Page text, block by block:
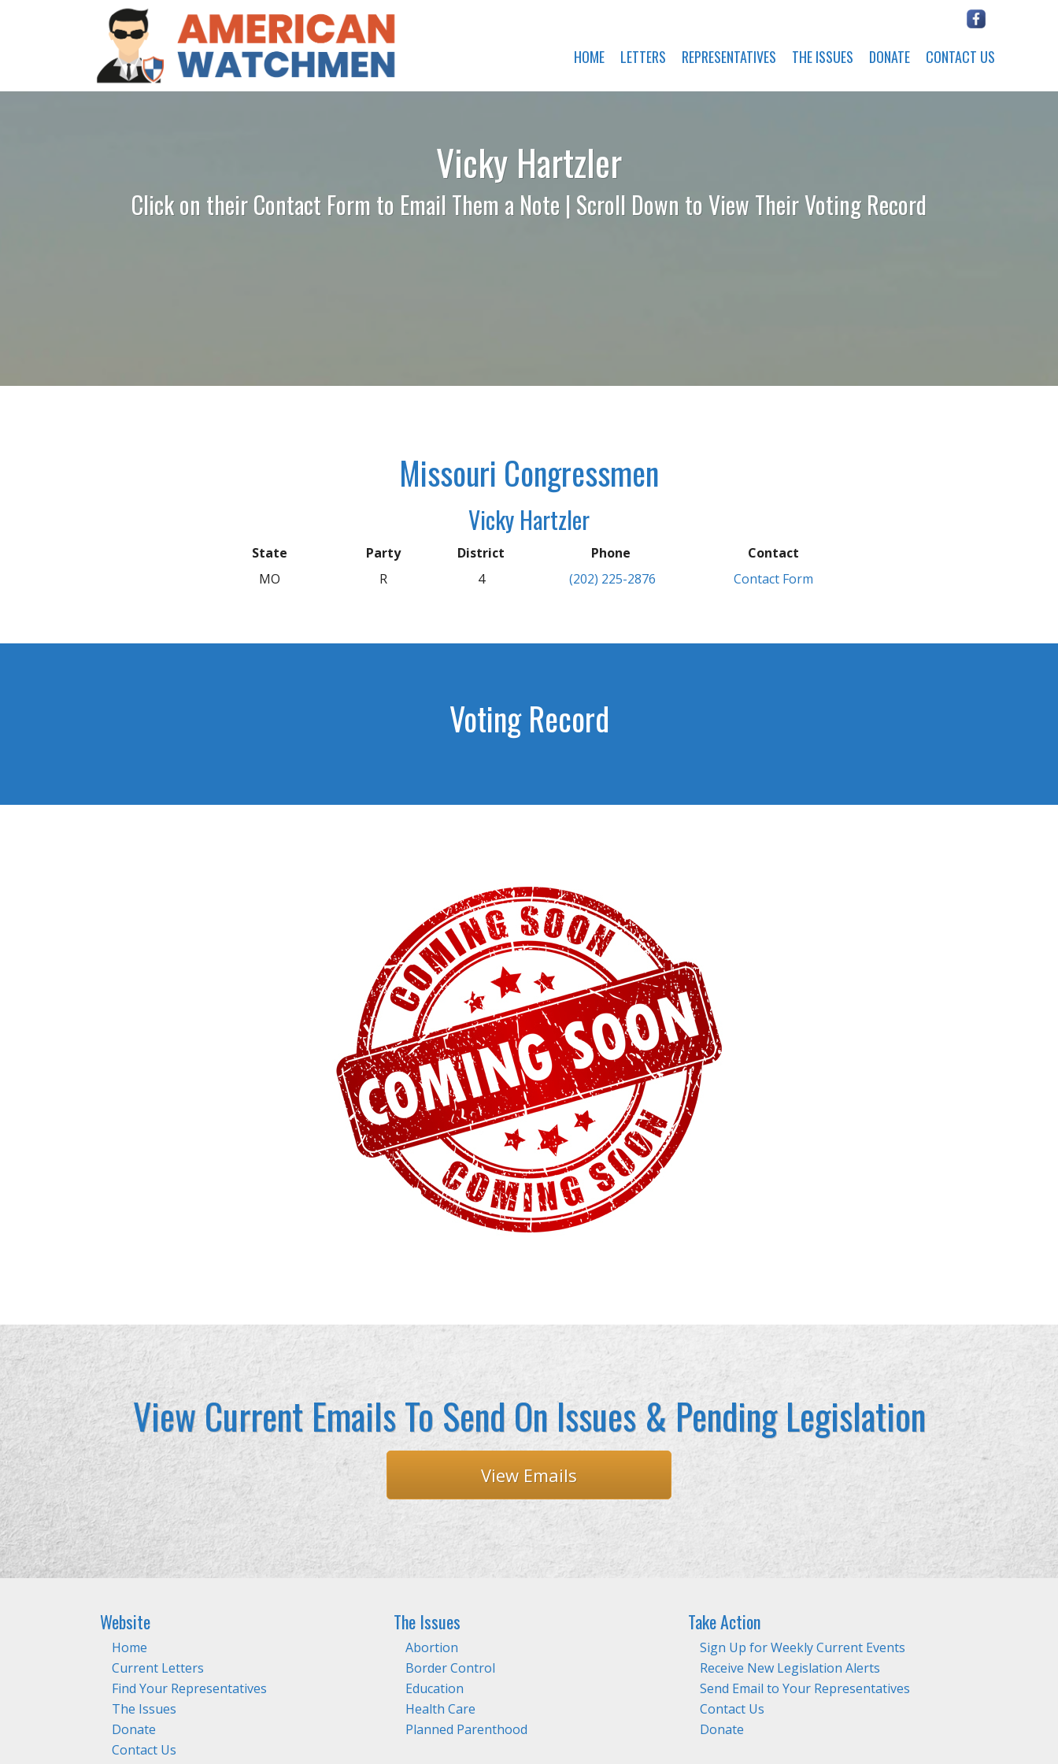
HOME LETTERS REPRESENTATIVES THE ISSUES DONATE CONTACT US
Vicky Hartzler
Click on their Contact Form to Email Them a Note | Scroll Down to View Their Voting Record
Missouri Congressmen
Vicky Hartzler
State Party District Phone
Contact
MO
R 4 (202) 225-2876 Contact Form
Voting Record
View Current Emails To Send On Issues & Pending Legislation
View Emails
Website
Home
Current Letters
Find Your Representatives
The Issues
Donate
Contact Us
The Issues
Abortion
Border Control
Education
Health Care
Planned Parenthood
Take Action
Sign Up for Weekly Current Events
Receive New Legislation Alerts
Send Email to Your Representatives
Contact Us
Donate